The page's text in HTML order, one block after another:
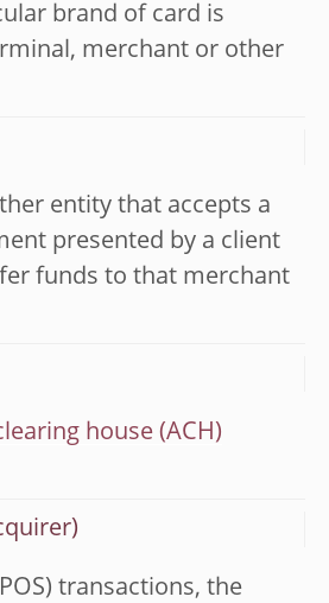
brand of card is
merchant or other
entity that accepts a
presented by a client
funds to that merchant
house (ACH)
transactions, the